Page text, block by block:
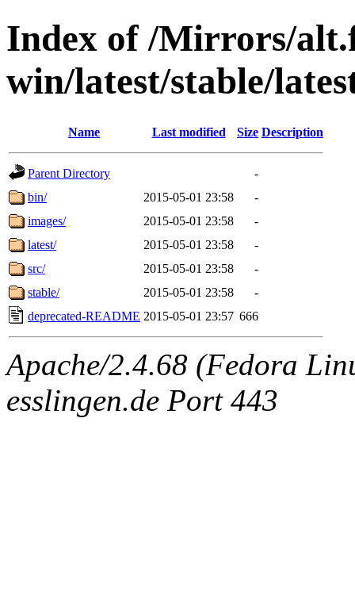
Index of /Mirrors/
win/latest/stable/
Name Last modified Size Description
Parent Directory
-
bin/
2015-05-01 23:58
-
images/
2015-05-01 23:58
-
latest/
2015-05-01 23:58
-
src/
2015-05-01 23:58
-
stable/
2015-05-01 23:58
-
deprecated-README 2015-05-01 23:57 666
Apache/2.4.68 (Fedora
esslingen.de Port 443